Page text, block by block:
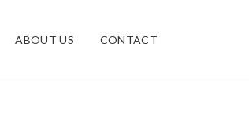
ABOUT US CONTACT